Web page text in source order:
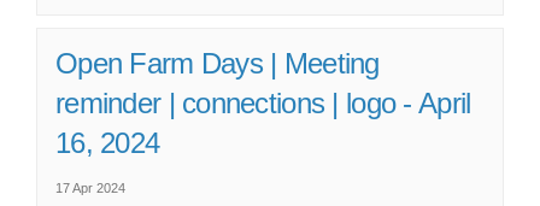
Open Farm Days | Meeting
reminder | connections | logo - April
16, 2024
17 Apr 2024